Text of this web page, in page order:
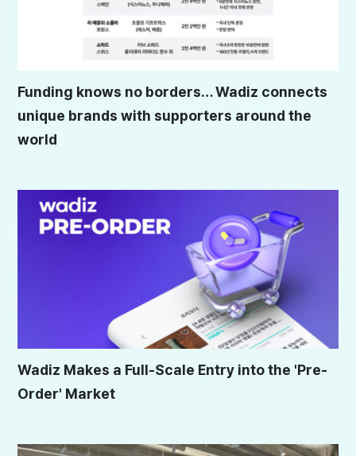
Funding knows no borders… Wadiz connects
unique brands with supporters around the
world
Wadiz Makes a Full-Scale Entry into the 'Pre-
Order' Market